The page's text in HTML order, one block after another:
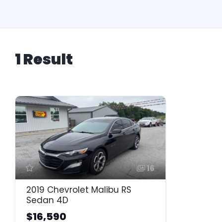
1 Result
16
2019 Chevrolet Malibu RS
Sedan 4D
$16,590